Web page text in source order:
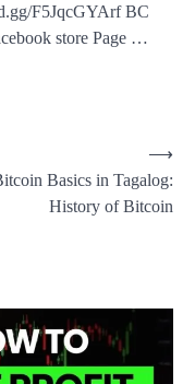
F5JqcGYArf BC
store Page …
Basics in Tagalog:
History of Bitcoin
⟶